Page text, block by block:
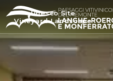
Unesco Site
Vineyard Landscape